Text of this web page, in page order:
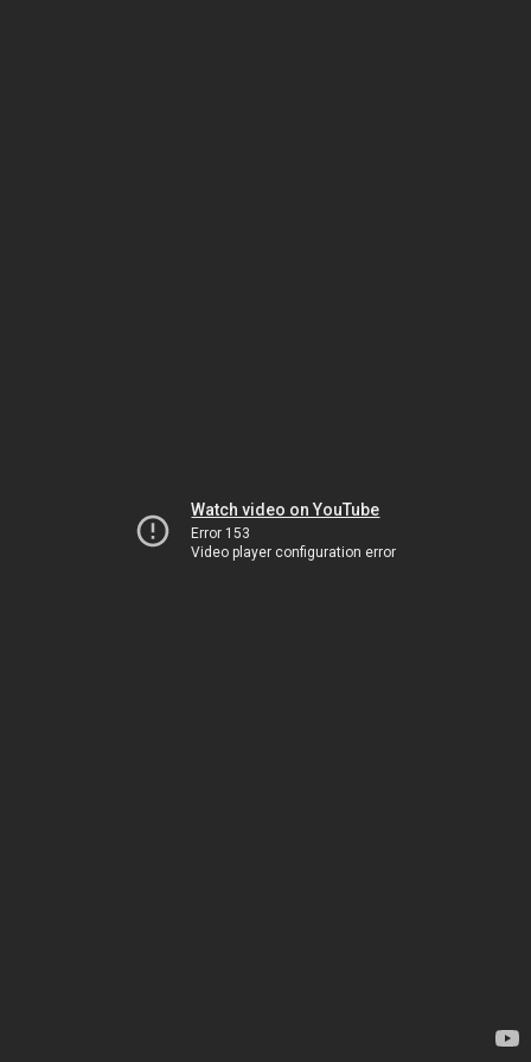
Watch video on YouTube
Error 153
Video player configuration error